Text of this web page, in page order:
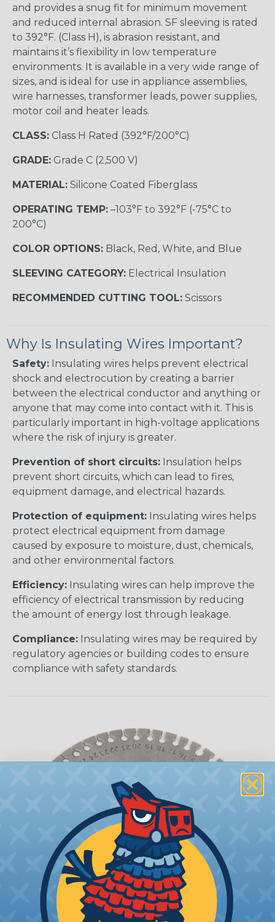
and provides a snug fit for minimum movement
and reduced internal abrasion. SF sleeving is rated
to 392°F. (Class H), is abrasion resistant, and
maintains it’s flexibility in low temperature
environments. It is available in a very wide range of
sizes, and is ideal for use in appliance assemblies,
wire harnesses, transformer leads, power supplies,
motor coil and heater leads.
CLASS: Class H Rated (392°F/200°C)
GRADE: Grade C (2,500 V)
MATERIAL: Silicone Coated Fiberglass
OPERATING TEMP: –103°F to 392°F (-75°C to
200°C)
COLOR OPTIONS: Black, Red, White, and Blue
SLEEVING CATEGORY: Electrical Insulation
RECOMMENDED CUTTING TOOL: Scissors
Why Is Insulating Wires Important?
Safety: Insulating wires helps prevent electrical
shock and electrocution by creating a barrier
between the electrical conductor and anything or
anyone that may come into contact with it. This is
particularly important in high-voltage applications
where the risk of injury is greater.
Prevention of short circuits: Insulation helps
prevent short circuits, which can lead to fires,
equipment damage, and electrical hazards.
Protection of equipment: Insulating wires helps
protect electrical equipment from damage
caused by exposure to moisture, dust, chemicals,
and other environmental factors.
Efficiency: Insulating wires can help improve the
efficiency of electrical transmission by reducing
the amount of energy lost through leakage.
Compliance: Insulating wires may be required by
regulatory agencies or building codes to ensure
compliance with safety standards.